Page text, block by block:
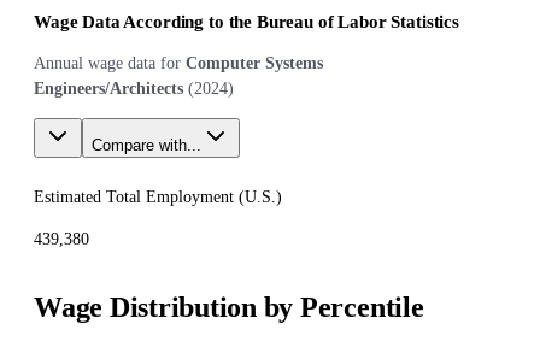
Wage Data According to the Bureau of Labor Statistics
Annual wage data for Computer Systems
Engineers/Architects (2024)
Compare with...
Estimated Total Employment (U.S. )
439,380
Wage Distribution by Percentile